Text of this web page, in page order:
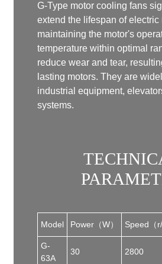
G-Type motor cooling fans
extend the lifespan of electric
maintaining the motor's
temperature within optimal
reduce wear and tear,
lasting motors. They are
industrial equipment,
systems.
Model Power（W） Speed（
G-
63A
30 2800